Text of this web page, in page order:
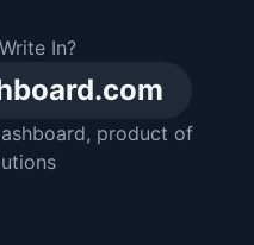
In?
, product of